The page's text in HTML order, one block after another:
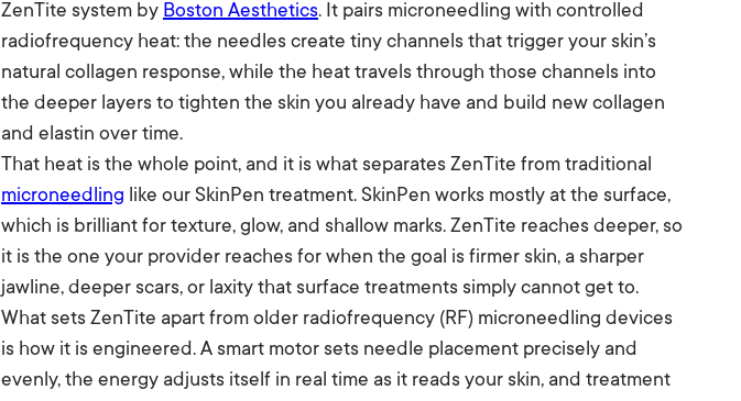
ZenTite system by Boston Aesthetics. It pairs microneedling with controlled
radiofrequency heat: the needles create tiny channels that trigger your skin’s
natural collagen response, while the heat travels through those channels into
the deeper layers to tighten the skin you already have and build new collagen
and elastin over time.
That heat is the whole point, and it is what separates ZenTite from traditional
microneedling like our SkinPen treatment. SkinPen works mostly at the surface,
which is brilliant for texture, glow, and shallow marks. ZenTite reaches deeper, so
it is the one your provider reaches for when the goal is firmer skin, a sharper
jawline, deeper scars, or laxity that surface treatments simply cannot get to.
What sets ZenTite apart from older radiofrequency (RF) microneedling devices
is how it is engineered. A smart motor sets needle placement precisely and
evenly, the energy adjusts itself in real time as it reads your skin, and treatment